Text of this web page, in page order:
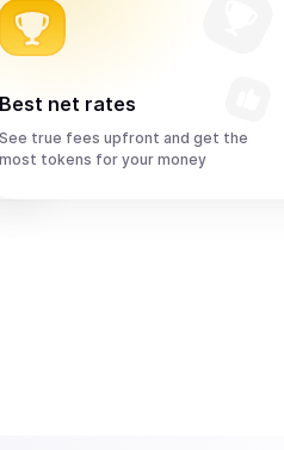
Best net rates
See true fees upfront and get the
most tokens for your money